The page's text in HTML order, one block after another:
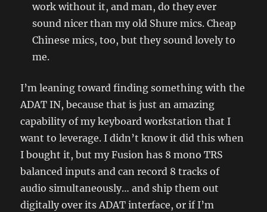
work without it, and man, do they ever
sound nicer than my old Shure mics. Cheap
Chinese mics, too, but they sound lovely to
me.
I’m leaning toward finding something with the
ADAT IN, because that is just an amazing
capability of my keyboard workstation that I
want to leverage. I didn’t know it did this when
I bought it, but my Fusion has 8 mono TRS
balanced inputs and can record 8 tracks of
audio simultaneously… and ship them out
digitally over its ADAT interface, or if I’m